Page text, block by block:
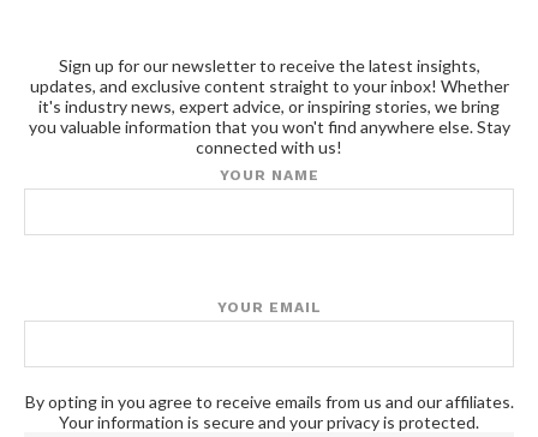
Sign up for our newsletter to receive the latest insights,
updates, and exclusive content straight to your inbox! Whether
it's industry news, expert advice, or inspiring stories, we bring
you valuable information that you won't find anywhere else. Stay
connected with us!
YOUR NAME
YOUR EMAIL
By opting in you agree to receive emails from us and our affiliates.
Your information is secure and your privacy is protected.